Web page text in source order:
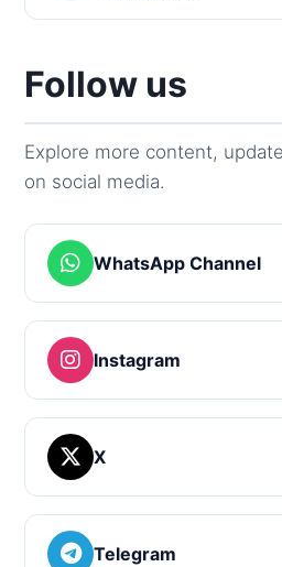
Follow us
Explore more content,
on social media.
WhatsApp Channel
Instagram
X
Telegram